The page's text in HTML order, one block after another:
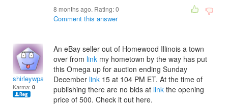
8 months ago. Rating:0
Comment this answer
shirleywpankaj
Karma: 0
An eBay seller out of Homewood Illinois a town
over from link my hometown by the way has put
this Omega up for auction ending Sunday
December link 15 at 104 PM ET. At the time of
publishing there are no bids at link the opening
price of 500. Check it out here.